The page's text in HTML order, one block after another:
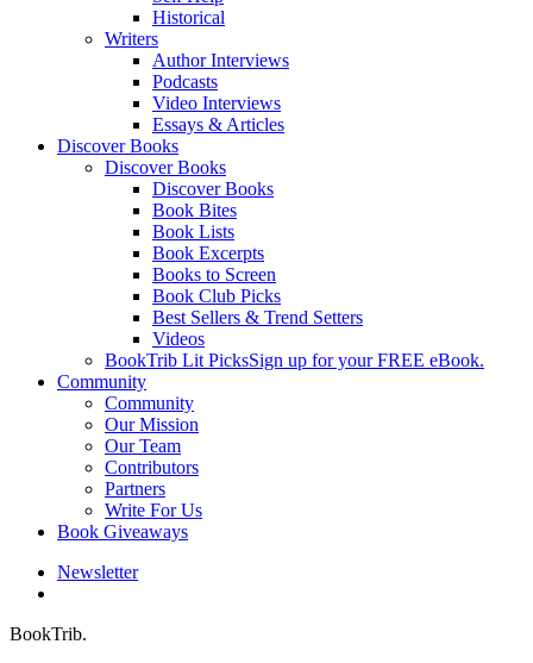
Historical
Writers
Author Interviews
Podcasts
Video Interviews
Essays & Articles
Discover Books
Discover Books
Discover Books
Book Bites
Book Lists
Book Excerpts
Books to Screen
Book Club Picks
Best Sellers & Trend Setters
Videos
BookTrib Lit PicksSign up for your FREE eBook.
Community
Community
Our Mission
Our Team
Contributors
Partners
Write For Us
Book Giveaways
Newsletter
BookTrib.